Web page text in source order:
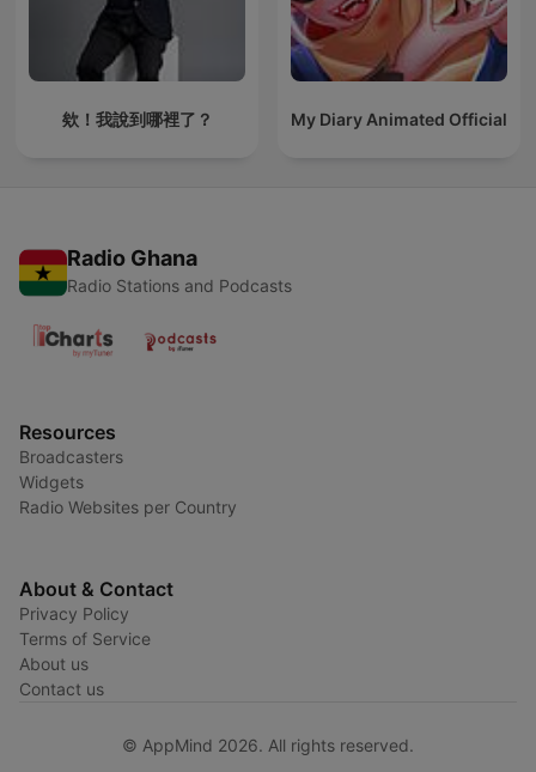
欸！我說到哪裡了？ My Diary Animated Official
Radio Ghana
Radio Stations and Podcasts
Resources
Broadcasters
Widgets
Radio Websites per Country
About & Contact
Privacy Policy
Terms of Service
About us
Contact us
© AppMind 2026. All rights reserved.